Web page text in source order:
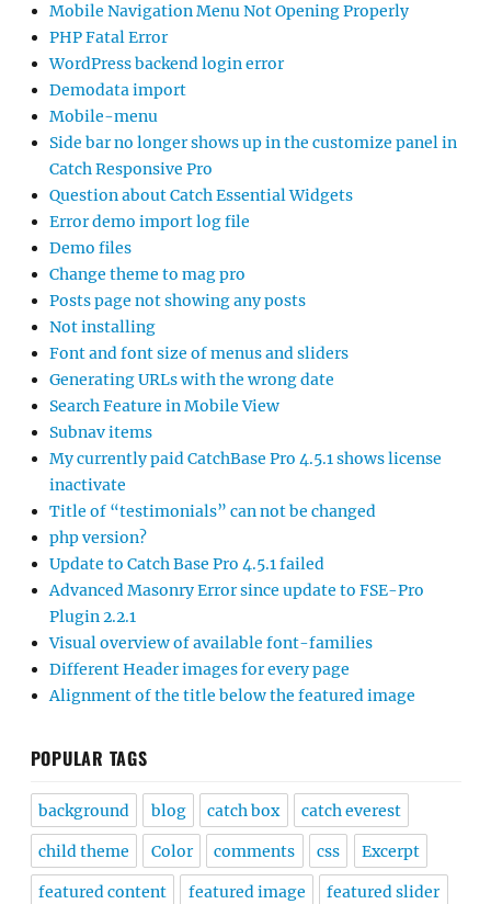
Mobile Navigation Menu Not Opening Properly
PHP Fatal Error
WordPress backend login error
Demodata import
Mobile-menu
Side bar no longer shows up in the customize panel in
Catch Responsive Pro
Question about Catch Essential Widgets
Error demo import log file
Demo files
Change theme to mag pro
Posts page not showing any posts
Not installing
Font and font size of menus and sliders
Generating URLs with the wrong date
Search Feature in Mobile View
Subnav items
My currently paid CatchBase Pro 4.5.1 shows license
inactivate
Title of “testimonials” can not be changed
php version?
Update to Catch Base Pro 4.5.1 failed
Advanced Masonry Error since update to FSE-Pro
Plugin 2.2.1
Visual overview of available font-families
Different Header images for every page
Alignment of the title below the featured image
POPULAR TAGS
background blog catch box catch everest
child theme Color comments css Excerpt
featured content featured image featured slider